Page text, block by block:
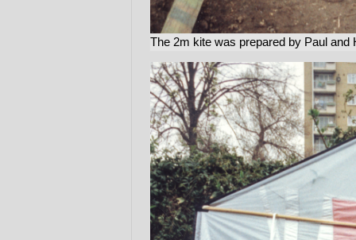
The 2m kite was prepared by Paul and